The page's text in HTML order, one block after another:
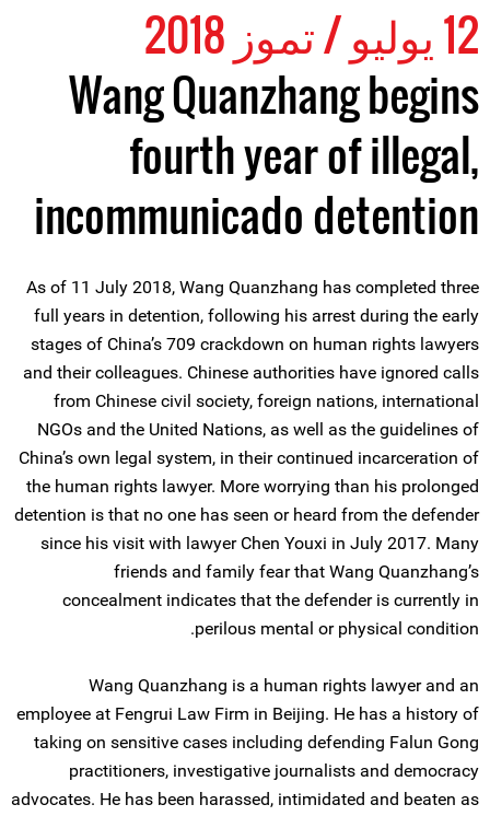
12 يوليو / تموز 2018
Wang Quanzhang begins
fourth year of illegal,
incommunicado detention
As of 11 July 2018, Wang Quanzhang has completed three
full years in detention, following his arrest during the early
stages of China’s 709 crackdown on human rights lawyers
and their colleagues. Chinese authorities have ignored calls
from Chinese civil society, foreign nations, international
NGOs and the United Nations, as well as the guidelines of
China’s own legal system, in their continued incarceration of
the human rights lawyer. More worrying than his prolonged
detention is that no one has seen or heard from the defender
since his visit with lawyer Chen Youxi in July 2017. Many
friends and family fear that Wang Quanzhang’s
concealment indicates that the defender is currently in
perilous mental or physical condition.
Wang Quanzhang is a human rights lawyer and an
employee at Fengrui Law Firm in Beijing. He has a history of
taking on sensitive cases including defending Falun Gong
practitioners, investigative journalists and democracy
advocates. He has been harassed, intimidated and beaten as